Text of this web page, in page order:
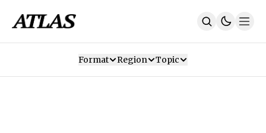
Format Region Topic